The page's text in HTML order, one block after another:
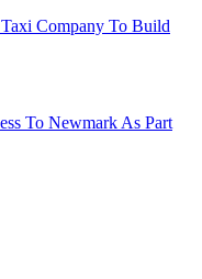
Company To Build
To Newmark As Part